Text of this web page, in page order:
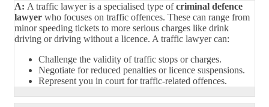
A: A traffic lawyer is a specialised type ofcriminal defence
lawyer who focuses on traffic offences. These can range from
minor speeding tickets to more serious charges like drink
driving or driving without a licence. A traffic lawyer can:
Challenge the validity of traffic stops or charges.
Negotiate for reduced penalties or licence suspensions.
Represent you in court for traffic-related offences.